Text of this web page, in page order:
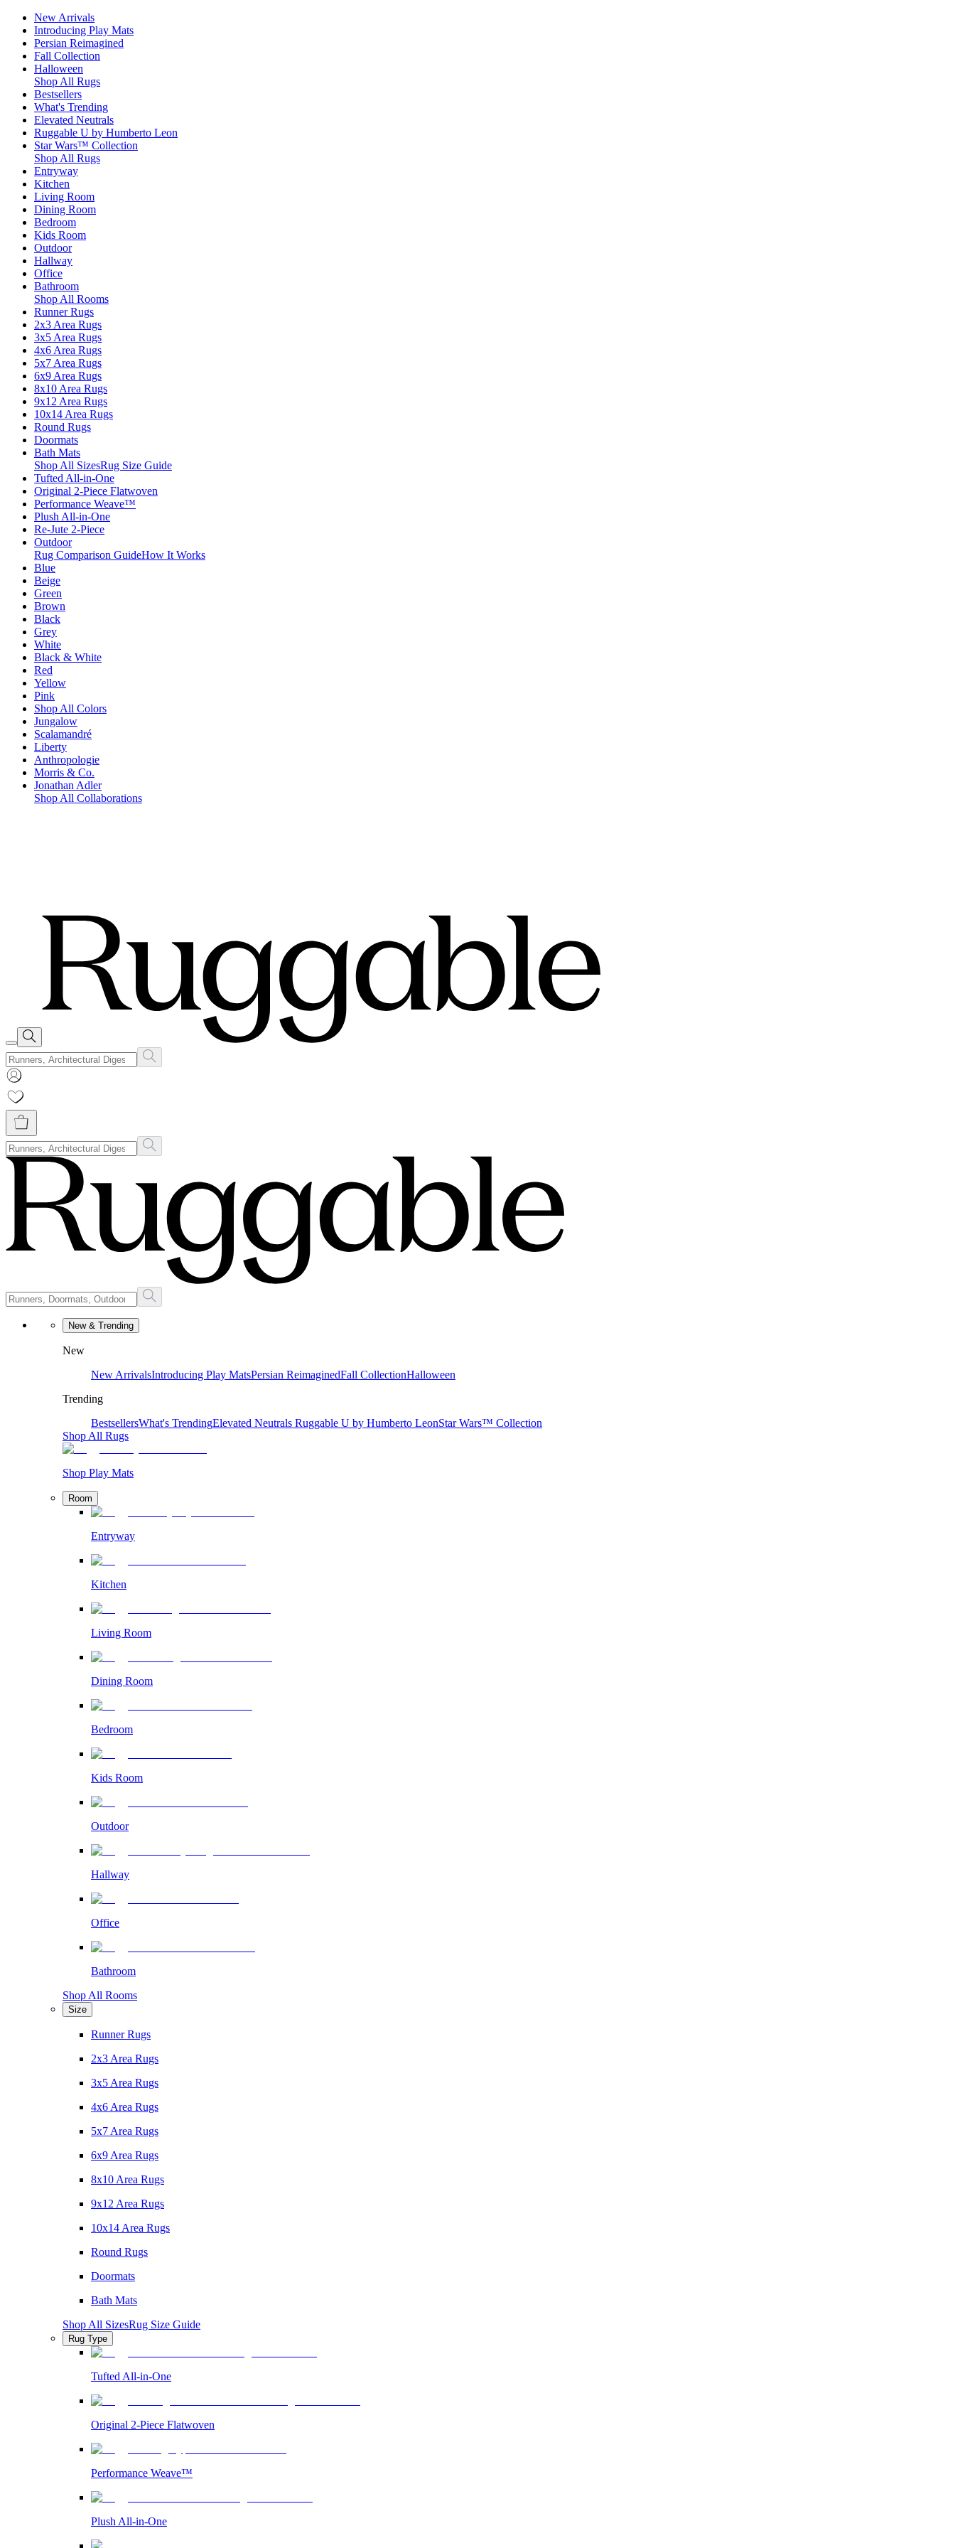
New Arrivals
Introducing Play Mats
Persian Reimagined
Fall Collection
Halloween
Shop All Rugs
Bestsellers
What's Trending
Elevated Neutrals
Ruggable U by Humberto Leon
Star Wars™ Collection
Shop All Rugs
Entryway
Kitchen
Living Room
Dining Room
Bedroom
Kids Room
Outdoor
Hallway
Office
Bathroom
Shop All Rooms
Runner Rugs
2x3 Area Rugs
3x5 Area Rugs
4x6 Area Rugs
5x7 Area Rugs
6x9 Area Rugs
8x10 Area Rugs
9x12 Area Rugs
10x14 Area Rugs
Round Rugs
Doormats
Bath Mats
Shop All SizesRug Size Guide
Tufted All-in-One
Original 2-Piece Flatwoven
Performance Weave™
Plush All-in-One
Re-Jute 2-Piece
Outdoor
Rug Comparison GuideHow It Works
Blue
Beige
Green
Brown
Black
Grey
White
Black & White
Red
Yellow
Pink
Shop All Colors
Jungalow
Scalamandré
Liberty
Anthropologie
Morris & Co.
Jonathan Adler
Shop All Collaborations
New & Trending
New
New ArrivalsIntroducing Play MatsPersian ReimaginedFall CollectionHalloween
Trending
BestsellersWhat's TrendingElevated Neutrals Ruggable U by Humberto LeonStar Wars™ Collection
Shop All Rugs
Shop Play Mats
Room
Entryway
Kitchen
Living Room
Dining Room
Bedroom
Kids Room
Outdoor
Hallway
Office
Bathroom
Shop All Rooms
Size
Runner Rugs
2x3 Area Rugs
3x5 Area Rugs
4x6 Area Rugs
5x7 Area Rugs
6x9 Area Rugs
8x10 Area Rugs
9x12 Area Rugs
10x14 Area Rugs
Round Rugs
Doormats
Bath Mats
Shop All SizesRug Size Guide
Rug Type
Tufted All-in-One
Original 2-Piece Flatwoven
Performance Weave™
Plush All-in-One